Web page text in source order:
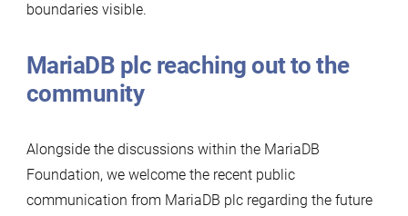
boundaries visible.
MariaDB plc reaching out to the
community
Alongside the discussions within the MariaDB
Foundation, we welcome the recent public
communication from MariaDB plc regarding the future